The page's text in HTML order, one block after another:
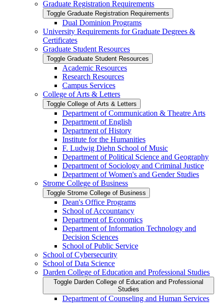
Graduate Registration Requirements
Toggle Graduate Registration Requirements
Dual Dominion Programs
University Requirements for Graduate Degrees &​
Certificates
Graduate Student Resources
Toggle Graduate Student Resources
Academic Resources
Research Resources
Campus Services
College of Arts &​ Letters
Toggle College of Arts &​ Letters
Department of Communication &​ Theatre Arts
Department of English
Department of History
Institute for the Humanities
F. Ludwig Diehn School of Music
Department of Political Science and Geography
Department of Sociology and Criminal Justice
Department of Women's and Gender Studies
Strome College of Business
Toggle Strome College of Business
Dean's Office Programs
School of Accountancy
Department of Economics
Department of Information Technology and
Decision Sciences
School of Public Service
School of Cybersecurity
School of Data Science
Darden College of Education and Professional Studies
Toggle Darden College of Education and Professional
Studies
Department of Counseling and Human Services